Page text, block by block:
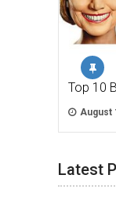
Top 10
August
Latest